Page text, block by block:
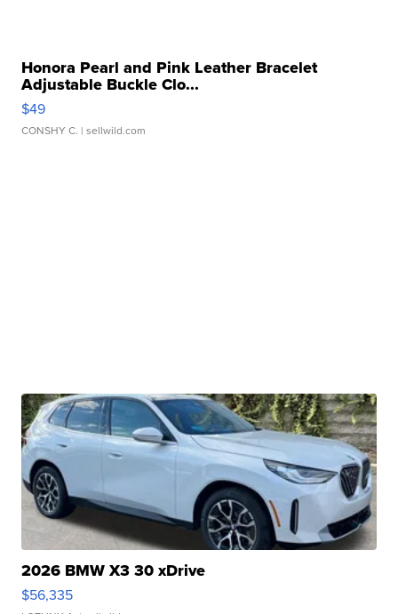
Honora Pearl and Pink Leather Bracelet
Adjustable Buckle Clo...
$49
CONSHY C. | sellwild.com
2026 BMW X3 30 xDrive
$56,335